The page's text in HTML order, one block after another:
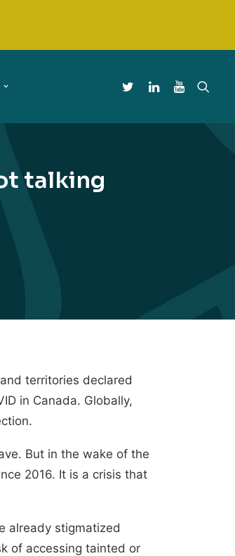
talking
territories declared
in Canada. Globally,
But in the wake of the
2016. It is a crisis that
already stigmatized
of accessing tainted or